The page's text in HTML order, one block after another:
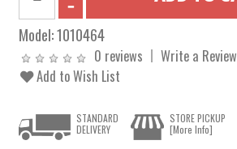
Model:1010464
0 reviews
Write a Review
Add to Wish List
STANDARD
DELIVERY
STORE PICKUP
[More Info]